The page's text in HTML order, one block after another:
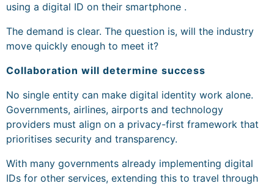
using a digital ID on their smartphone .
The demand is clear. The question is, will the industry
move quickly enough to meet it?
Collaboration will determine success
No single entity can make digital identity work alone.
Governments, airlines, airports and technology
providers must align on a privacy-first framework that
prioritises security and transparency.
With many governments already implementing digital
IDs for other services, extending this to travel through